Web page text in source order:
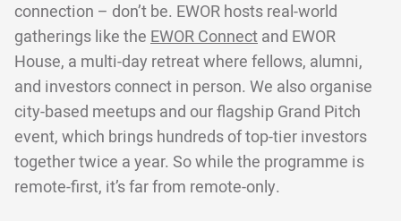
connection – don’t be. EWOR hosts real-world
gatherings like the EWOR Connect and EWOR
House, a multi-day retreat where fellows, alumni,
and investors connect in person. We also organise
city-based meetups and our flagship Grand Pitch
event, which brings hundreds of top-tier investors
together twice a year. So while the programme is
remote-first, it’s far from remote-only.